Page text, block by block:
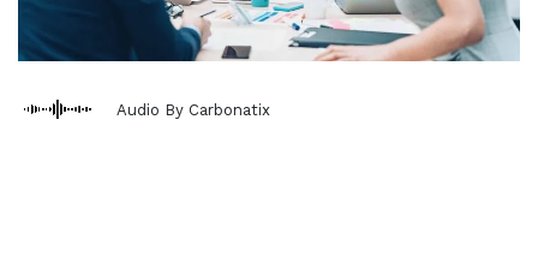
Audio By Carbonatix